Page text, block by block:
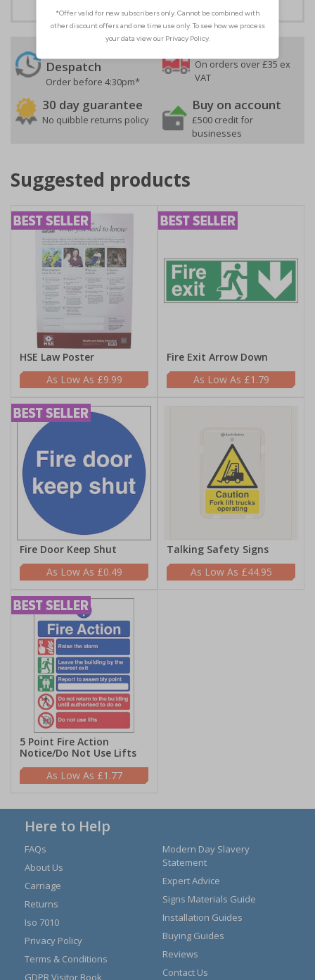
Despatch
Order before 4:30pm*
On orders over £35 ex
VAT
30 day guarantee
No quibble returns policy
Buy on account
£500 credit for
businesses
Suggested products
HSE Law Poster
£9.99
Fire Exit Arrow Down
£1.79
Fire Door Keep Shut
£0.49
Talking Safety Signs
£44.95
5 Point Fire Action
Notice/Do Not Use Lifts
£1.77
Here to Help
FAQs
About Us
Carriage
Returns
Iso 7010
Privacy Policy
Terms & Conditions
GDPR Visitor Book
Modern Day Slavery
Statement
Expert Advice
Signs Materials Guide
Installation Guides
Buying Guides
Reviews
Contact Us